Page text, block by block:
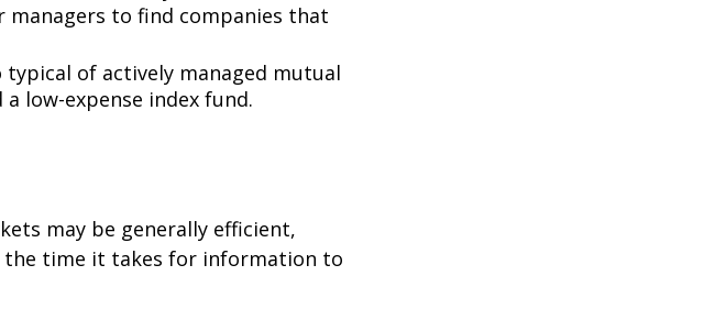
to find companies that
of actively managed mutual
low-expense index fund.
may be generally efficient,
the time it takes for information to